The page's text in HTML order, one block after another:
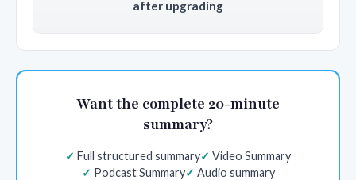
after upgrading
Want the complete 20-minute
summary?
Full structured summary
Video Summary
Podcast Summary
Audio summary